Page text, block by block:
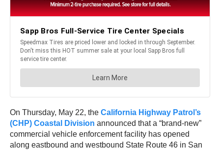
On Thursday, May 22, the California Highway Patrol’s
(CHP) Coastal Division announced that a “brand-new”
commercial vehicle enforcement facility has opened
along eastbound and westbound State Route 46 in San